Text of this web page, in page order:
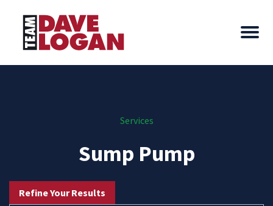
Services
Sump Pump
Refine Your Results